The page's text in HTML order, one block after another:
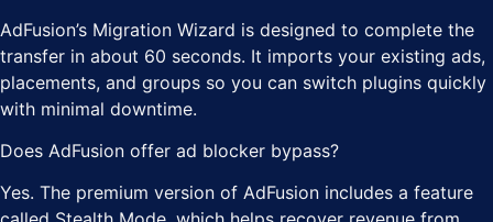
AdFusion’s Migration Wizard is designed to complete the
transfer in about 60 seconds. It imports your existing ads,
placements, and groups so you can switch plugins quickly
with minimal downtime.
Does AdFusion offer ad blocker bypass?
Yes. The premium version of AdFusion includes a feature